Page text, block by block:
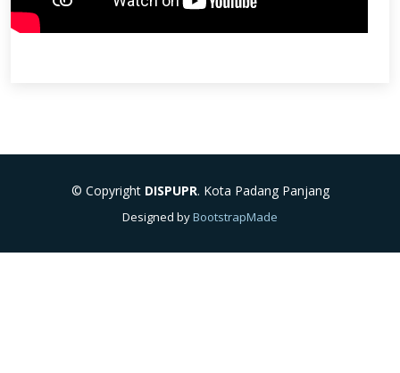
© Copyright DISPUPR. Kota Padang Panjang
Designed byBootstrapMade